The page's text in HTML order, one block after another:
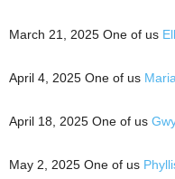
March 21, 2025 One of us
April 4, 2025 One of us
April 18, 2025 One of us
May 2, 2025 One of us